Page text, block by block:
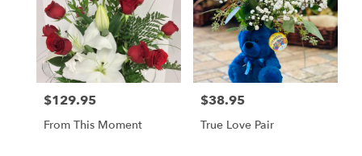
Price:
$129.95
From This Moment
Price:
$38.95
True Love Pair